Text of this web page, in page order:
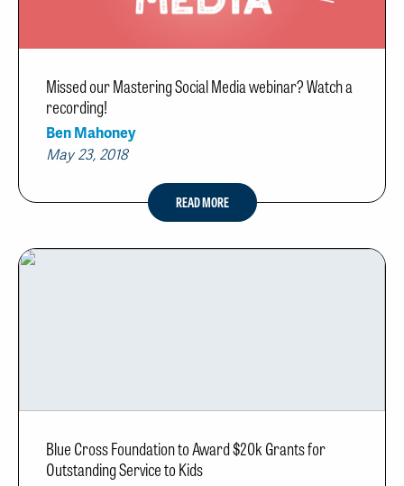
Missed our Mastering Social Media webinar? Watch a
recording!
Ben Mahoney
May 23, 2018
READ MORE
Blue Cross Foundation to Award $20k Grants for
Outstanding Service to Kids